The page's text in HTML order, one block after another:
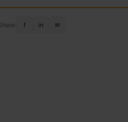
f in ✉